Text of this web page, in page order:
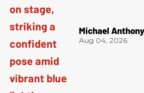
Michael
Aug 04, 2026